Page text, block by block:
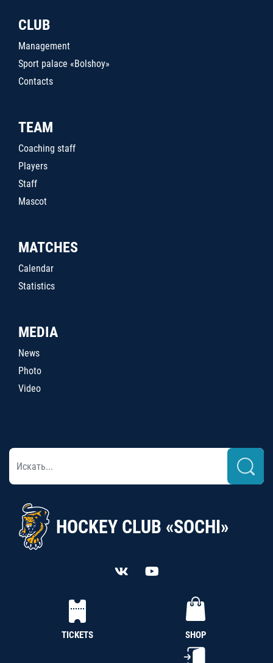
CLUB
Management
Sport palace «Bolshoy»
Contacts
TEAM
Coaching staff
Players
Staff
Mascot
MATCHES
Calendar
Statistics
MEDIA
News
Photo
Video
HOCKEY CLUB «SOCHI»
TICKETS SHOP